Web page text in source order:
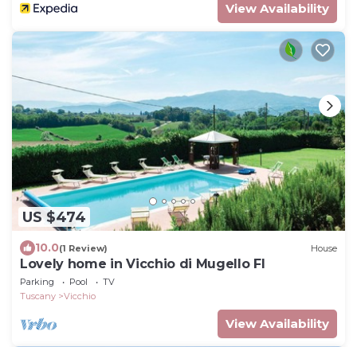
View Availability
US $474
10.0(1 Review) House
Lovely home in Vicchio di Mugello FI
Parking Pool
TV
Tuscany
Vicchio
View Availability